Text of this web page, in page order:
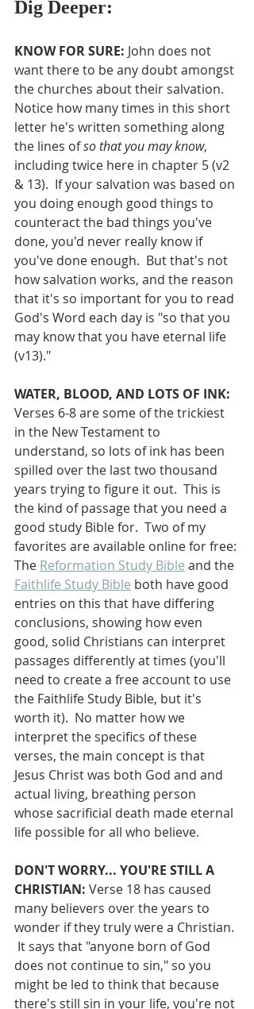
Dig Deeper:
KNOW FOR SURE: John does not
want there to be any doubt amongst
the churches about their salvation.
Notice how many times in this short
letter he's written something along
the lines of so that you may know,
including twice here in chapter 5 (v2
& 13).  If your salvation was based on
you doing enough good things to
counteract the bad things you've
done, you'd never really know if
you've done enough.  But that's not
how salvation works, and the reason
that it's so important for you to read
God's Word each day is "so that you
may know that you have eternal life
(v13)."
WATER, BLOOD, AND LOTS OF INK:
Verses 6-8 are some of the trickiest
in the New Testament to
understand, so lots of ink has been
spilled over the last two thousand
years trying to figure it out.  This is
the kind of passage that you need a
good study Bible for.  Two of my
favorites are available online for free:
The Reformation Study Bible and the
Faithlife Study Bible both have good
entries on this that have differing
conclusions, showing how even
good, solid Christians can interpret
passages differently at times (you'll
need to create a free account to use
the Faithlife Study Bible, but it's
worth it).  No matter how we
interpret the specifics of these
verses, the main concept is that
Jesus Christ was both God and and
actual living, breathing person
whose sacrificial death made eternal
life possible for all who believe.
DON'T WORRY... YOU'RE STILL A
CHRISTIAN: Verse 18 has caused
many believers over the years to
wonder if they truly were a Christian.
It says that "anyone born of God
does not continue to sin," so you
might be led to think that because
there's still sin in your life, you're not